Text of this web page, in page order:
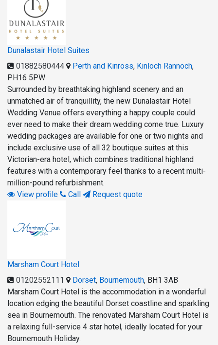
Dunalastair Hotel Suites
01882580444
Perth and Kinross, Kinloch Rannoch,
PH16 5PW
Surrounded by breathtaking highland scenery and an
unmatched air of tranquillity, the new Dunalastair Hotel
Wedding Venue offers everything a happy couple could
ever need to make their dream wedding come true. Luxury
wedding packages are available for one or two nights and
include exclusive use of all 32 boutique suites at this
Victorian-era hotel, which combines traditional highland
features with a contemporary feel thanks to a recent multi-
million-pound refurbishment.
View profile
Call Request quote
Marsham Court Hotel
01202552111
Dorset, Bournemouth, BH1 3AB
Marsham Court Hotel is the accommodation in a wonderful
location edging the beautiful Dorset coastline and sparkling
sea in Bournemouth. The renovated Marsham Court Hotel is
a relaxing full-service 4 star hotel, ideally located for your
Bournemouth Holiday.